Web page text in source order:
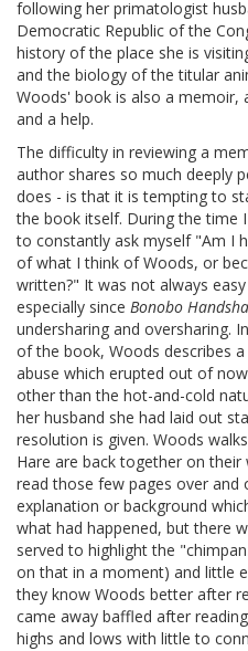
following her primatologist
Democratic Republic of the
history of the place she is
and the biology of the titular
Woods' book is also a memoir,
and a help.
The difficulty in reviewing a
author shares so much deeply
does - is that it is tempting to
the book itself. During the time
to constantly ask myself "Am I
of what I think of Woods, or
written?" It was not always
especially since Bonobo
undersharing and oversharing.
of the book, Woods describes
abuse which erupted out of
other than the hot-and-cold
her husband she had laid out
resolution is given. Woods
Hare are back together on
read those few pages over
explanation or background
what had happened, but there
served to highlight the
on that in a moment) and little
they know Woods better after
came away baffled after
highs and lows with little to